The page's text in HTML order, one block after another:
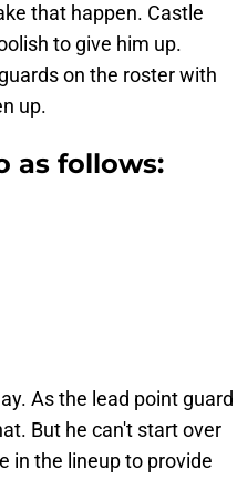
that happen. Castle
to give him up.
on the roster with
up.
as follows:
As the lead point guard
But he can't start over
in the lineup to provide